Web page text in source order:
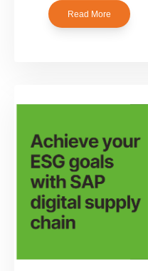
Read More